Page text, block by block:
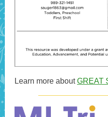
Learn more aboutGREAT